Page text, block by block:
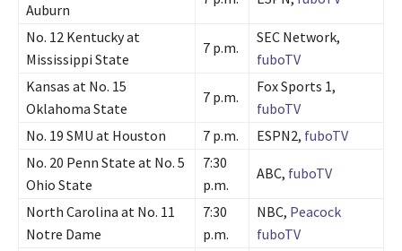
Auburn
No. 12 Kentucky at
Mississippi State
7 p.m.
SEC Network,
fuboTV
Kansas at No. 15
Oklahoma State
7 p.m.
Fox Sports 1,
fuboTV
No. 19 SMU at Houston
7 p.m. ESPN2, fuboTV
No. 20 Penn State at No. 5
Ohio State
7:30
p.m.
ABC, fuboTV
North Carolina at No. 11
Notre Dame
7:30
p.m.
NBC, Peacock
fuboTV